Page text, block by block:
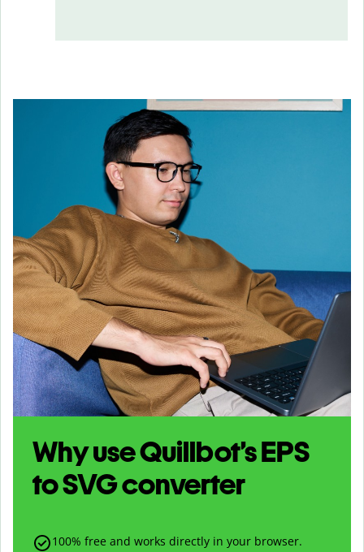
Why use Quillbot’sEPS
toSVGconverter
100% free and works directly in your browser.